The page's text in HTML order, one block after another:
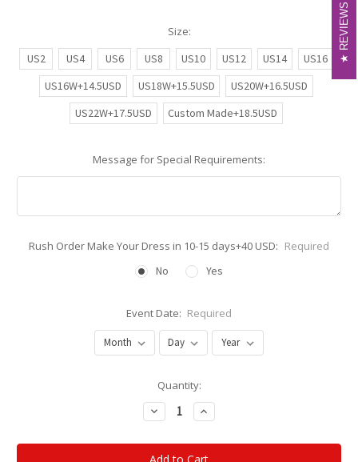
Size:
US2
US4 US6 US8 US10 US12 US14
US16
US16W+14.5USD
US18W+15.5USD
US20W+16.5USD
US22W+17.5USD
Custom Made+18.5USD
Message for Special Requirements:
Rush Order Make Your Dress in 10-15 days+40 USD: Required
No
Yes
Event Date: Required
Quantity:
Decrease
Quantity:
Increase
Quantity:
REVIEWS
REVIEWS